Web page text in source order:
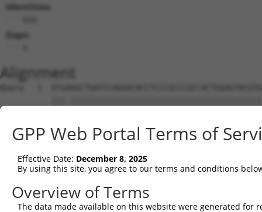
Identities:
Gaps:
Alignment
Query   1
Sbjct   1
Query  75
Sbjct  75
Query 149
GPP Web Portal Terms of
Effective Date: December 8, 2025
By using this site, you agree to our terms and conditions
Overview of Terms
The data made available on this website were generated